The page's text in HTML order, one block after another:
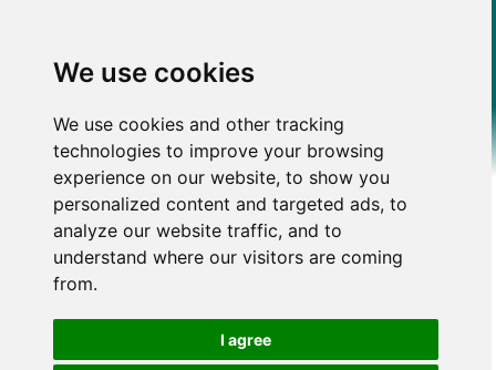
We use cookies
We use cookies and other tracking
technologies to improve your browsing
experience on our website, to show you
personalized content and targeted ads, to
analyze our website traffic, and to
understand where our visitors are coming
from.
I agree